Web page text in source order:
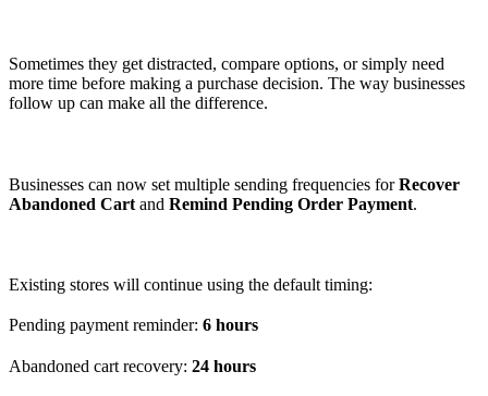
Sometimes they get distracted, compare options, or simply need
more time before making a purchase decision. The way businesses
follow up can make all the difference.
Businesses can now set multiple sending frequencies forRecover
Abandoned Cart and Remind Pending Order Payment.
Existing stores will continue using the default timing:
Pending payment reminder: 6 hours
Abandoned cart recovery: 24 hours